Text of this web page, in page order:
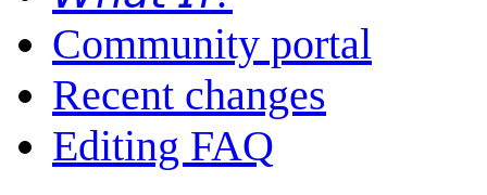
Community portal
Recent changes
Editing FAQ